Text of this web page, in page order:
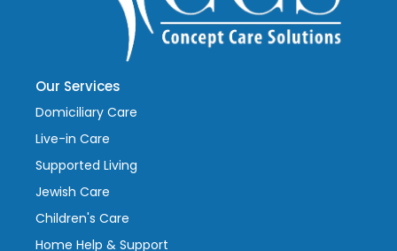
Our Services
Domiciliary Care
Live-in Care
Supported Living
Jewish Care
Children's Care
Home Help & Support